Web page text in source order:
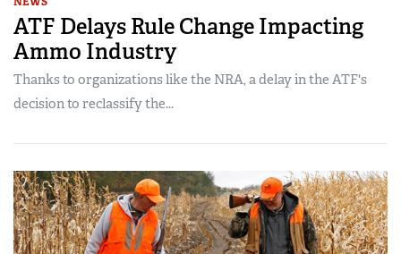
ATF Delays Rule Change Impacting
Ammo Industry
Thanks to organizations like the NRA, a delay in the ATF's
decision to reclassify the...